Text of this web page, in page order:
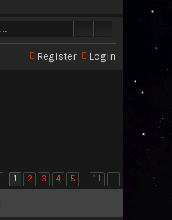
Login
Register
1 2 3 4 5 … 11